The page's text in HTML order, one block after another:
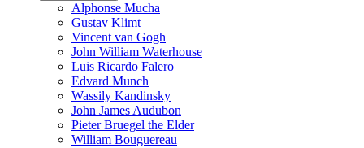
Alphonse Mucha
Gustav Klimt
Vincent van Gogh
John William Waterhouse
Luis Ricardo Falero
Edvard Munch
Wassily Kandinsky
John James Audubon
Pieter Bruegel the Elder
William Bouguereau